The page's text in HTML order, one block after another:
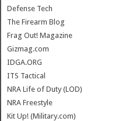
Defense Tech
The Firearm Blog
Frag Out! Magazine
Gizmag.com
IDGA.ORG
ITS Tactical
NRA Life of Duty (LOD)
NRA Freestyle
Kit Up! (Military.com)